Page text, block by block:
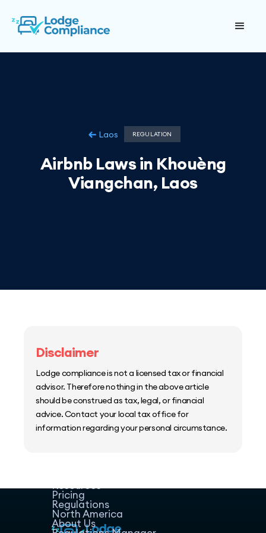
Laos REGULATION
Airbnb Laws in Khouèng
Viangchan, Laos
Disclaimer
Lodge compliance is not a licensed tax or financial
advisor. Therefore nothing in the above article
should be construed as tax, legal, or financial
advice. Contact your local tax office for
information regarding your personal circumstance.
Resources
Pricing
Regulations
North America
About Us